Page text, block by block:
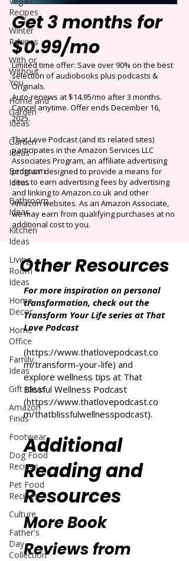
Recipes
Winter
Recipes
With or
Without
You
Home and
Garden
Ideas
Garden
Ideas
Bedroom
Ideas
Bathroom
Ideas
Kitchen
Ideas
Living
Room
Ideas
Home
Decor
Home
Office
Family
Ideas
Gift Ideas
Amazon
Finds
Footwear
Dog Food
Recipes
Pet Food
Recipes
Culture
Father's
Day
Collection
Get 3 months for
$0.99/mo
Limited time offer: Save over 90% on the best
selection of audiobooks plus podcasts &
Originals.
Auto-renews at $14.95/mo after 3 months.
Cancel anytime. Offer ends December 16,
2025.
That Love Podcast (and its related sites)
participates in the Amazon Services LLC
Associates Program, an affiliate advertising
program designed to provide a means for
sites to earn advertising fees by advertising
and linking to Amazon.co.uk and other
Amazon websites. As an Amazon Associate,
we may earn from qualifying purchases at no
additional cost to you.
Other Resources
For more inspiration on personal
transformation, check out the
Transform Your Life series at That
Love Podcast
(https://www.thatlovepodcast.co
m/transform-your-life) and
explore wellness tips at That
Blissful Wellness Podcast
(https://www.thatlovepodcast.co
m/thatblissfulwellnesspodcast).
Additional
Reading and
Resources
More Book
Reviews from